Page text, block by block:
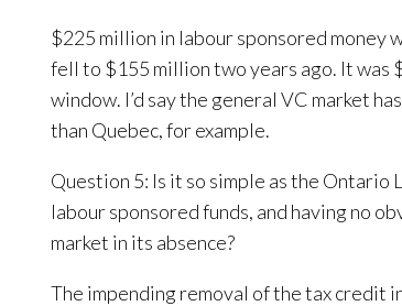
$225 million in labour sponsored money
fell to $155 million two years ago. It was
window. I’d say the general VC market
than Quebec, for example.
Question 5: Is it so simple as the
labour sponsored funds, and having no
market in its absence?
The impending removal of the tax credit